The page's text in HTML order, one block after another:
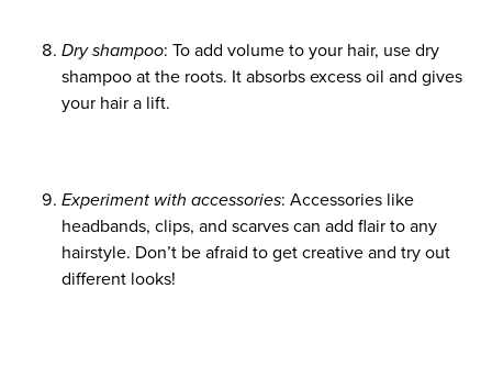
Dry shampoo: To add volume to your hair, use dry
shampoo at the roots. It absorbs excess oil and gives
your hair a lift.
Experiment with accessories: Accessories like
headbands, clips, and scarves can add flair to any
hairstyle. Don’t be afraid to get creative and try out
different looks!